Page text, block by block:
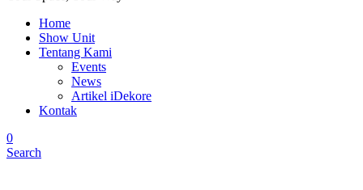
Home
Show Unit
Tentang Kami
Events
News
Artikel iDekore
Kontak
0
Search